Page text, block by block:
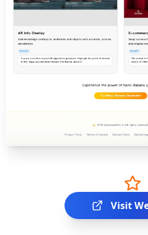
Visit